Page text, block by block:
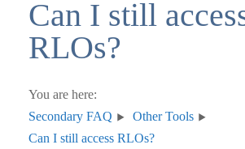
Can I still
RLOs?
You are here:
Secondary FAQ
Other Tools
Can I still access RLOs?